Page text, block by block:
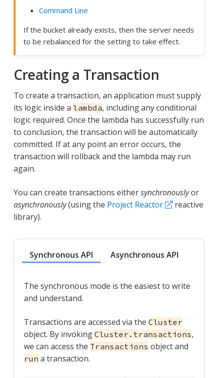
Command Line
If the bucket already exists, then the server needs
to be rebalanced for the setting to take effect.
Creating a Transaction
To create a transaction, an application must supply
its logic inside a lambda, including any conditional
logic required. Once the lambda has successfully run
to conclusion, the transaction will be automatically
committed. If at any point an error occurs, the
transaction will rollback and the lambda may run
again.
You can create transactions eithersynchronouslyor
asynchronously(using the Project Reactor
reactive
library).
Synchronous API Asynchronous API
The synchronous mode is the easiest to write
and understand.
Transactions are accessed via the Cluster
object. By invoking Cluster.transactions,
we can access the Transactions object and
run a transaction.